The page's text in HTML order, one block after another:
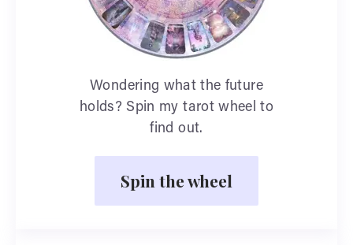
Wondering what the future
holds? Spin my tarot wheel to
find out.
Spin the wheel